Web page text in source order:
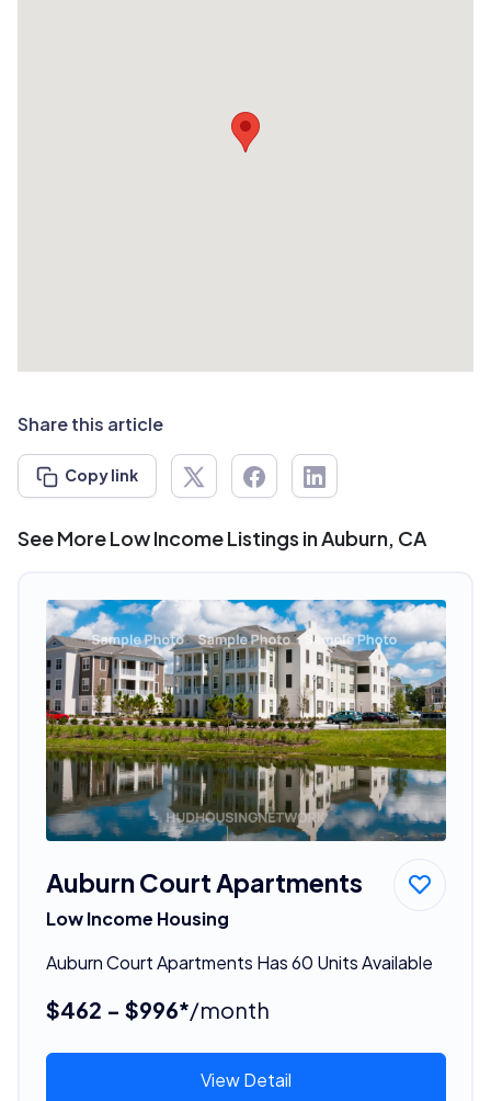
Share this article
Copy link
See More Low Income Listings in Auburn, CA
Auburn Court Apartments
Low Income Housing
Auburn Court Apartments Has 60 Units Available
$462 - $996*/month
View Detail